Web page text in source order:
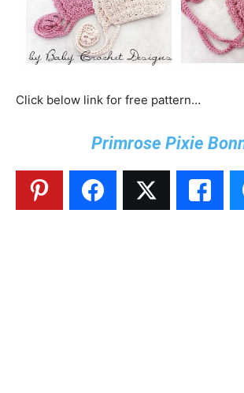
Click below link for free pattern…
Primrose Pixie